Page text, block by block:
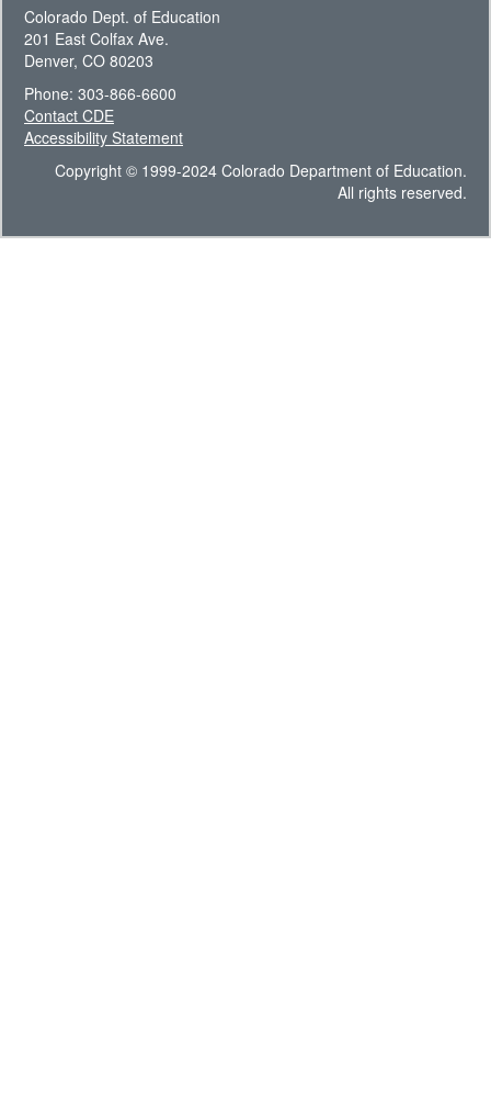
Colorado Dept. of Education
201 East Colfax Ave.
Denver, CO 80203
Phone: 303-866-6600
Contact CDE
Accessibility Statement
Copyright © 1999-2024 Colorado Department of Education.
All rights reserved.